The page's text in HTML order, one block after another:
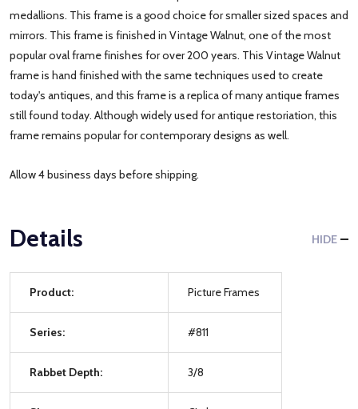
medallions. This frame is a good choice for smaller sized spaces and
mirrors. This frame is finished in Vintage Walnut, one of the most
popular oval frame finishes for over 200 years. This Vintage Walnut
frame is hand finished with the same techniques used to create
today's antiques, and this frame is a replica of many antique frames
still found today. Although widely used for antique restoriation, this
frame remains popular for contemporary designs as well.
Allow 4 business days before shipping.
Details HIDE
Product: Picture Frames
Series: #811
Rabbet Depth: 3/8